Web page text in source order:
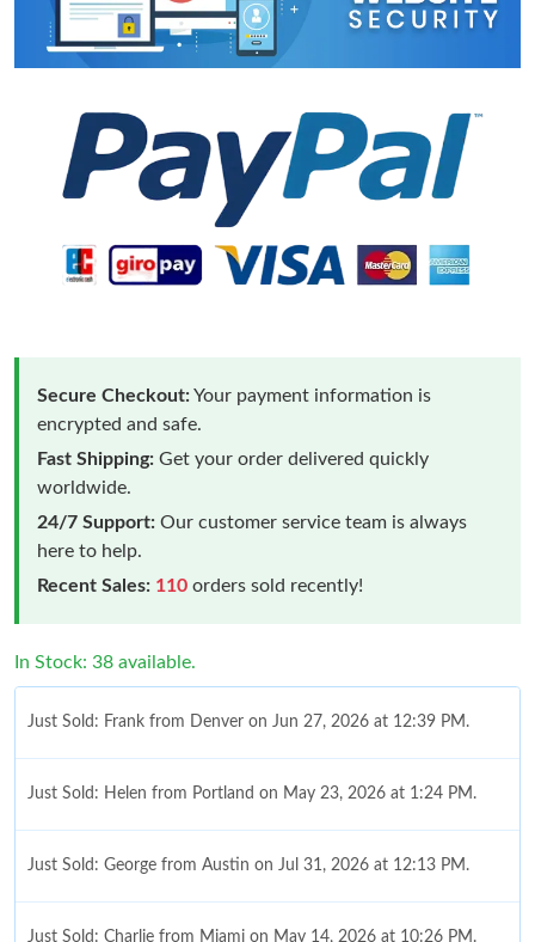
Secure Checkout:Your payment information is
encrypted and safe.
Fast Shipping: Get your order delivered quickly
worldwide.
24/7 Support: Our customer service team is always
here to help.
Recent Sales: 110 orders sold recently!
In Stock: 38 available.
Just Sold: Frank from Denver on Jun 27, 2026 at 12:39 PM.
Just Sold: Helen from Portland on May 23, 2026 at 1:24 PM.
Just Sold: George from Austin on Jul 31, 2026 at 12:13 PM.
Just Sold: Charlie from Miami on May 14, 2026 at 10:26 PM.